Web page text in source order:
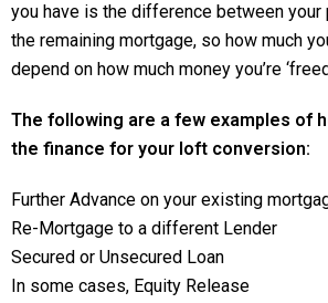
you have is the difference between your
the remaining mortgage, so how much
depend on how much money you’re
The following are a few examples of
the finance for your loft conversion:
Further Advance on your existing
Re-Mortgage to a different Lender
Secured or Unsecured Loan
In some cases, Equity Release